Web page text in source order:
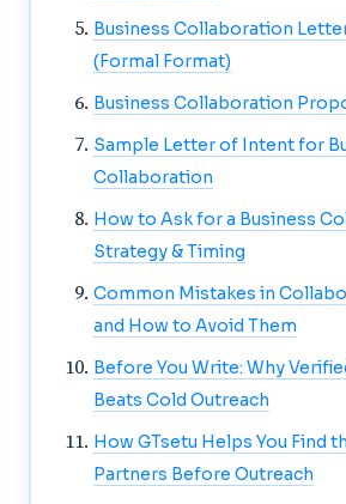
Business Collaboration
(Formal Format)
Business Collaboration
Sample Letter of Intent for
Collaboration
How to Ask for a Business
Strategy & Timing
Common Mistakes in
and How to Avoid Them
Before You Write: Why
Beats Cold Outreach
How GTsetu Helps You Find
Partners Before Outreach